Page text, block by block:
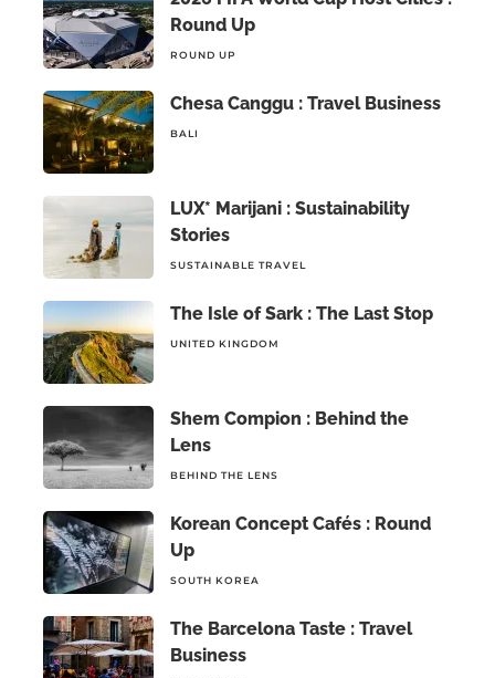
Round Up
ROUND UP
Chesa Canggu : Travel Business
BALI
LUX* Marijani : Sustainability
Stories
SUSTAINABLE TRAVEL
The Isle of Sark : The Last Stop
UNITED KINGDOM
Shem Compion : Behind the
Lens
BEHIND THE LENS
Korean Concept Cafés : Round
Up
SOUTH KOREA
The Barcelona Taste : Travel
Business